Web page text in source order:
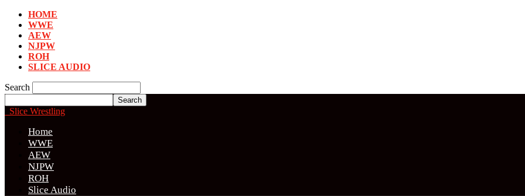
HOME
WWE
AEW
NJPW
ROH
SLICE AUDIO
Search
Slice Wrestling
Home
WWE
AEW
NJPW
ROH
Slice Audio